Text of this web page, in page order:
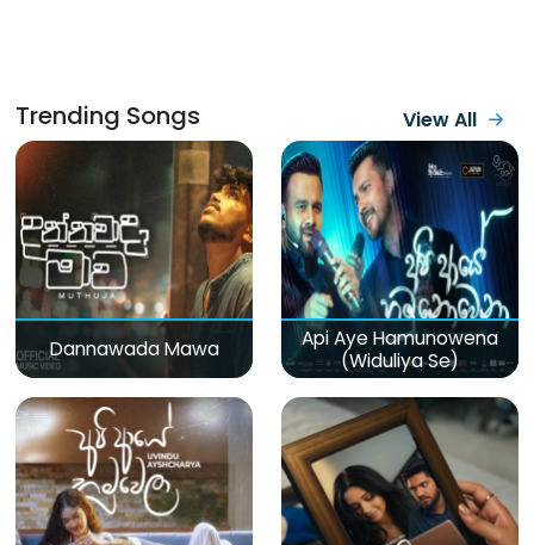
Trending Songs View All
Dannawada Mawa
Api Aye Hamunowena
(Widuliya Se)